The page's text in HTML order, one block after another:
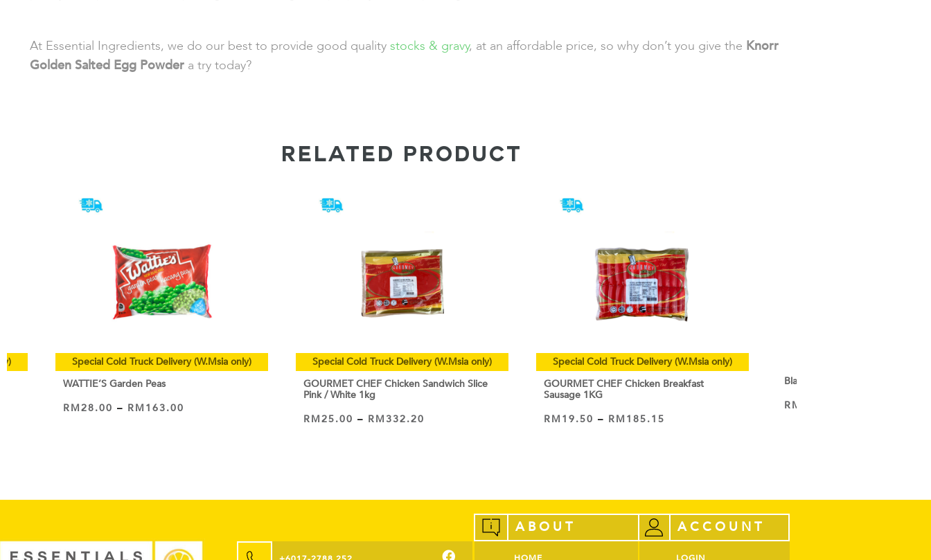
At Essential Ingredients, we do our best to provide good quality stocks & gravy, at an affordable price, so why don’t you give the Knorr
Golden Salted Egg Powder a try today?
RELATED PRODUCT
Special Cold Truck Delivery (W.Msia only)
WATTIE’S Garden Peas
RM28.00 – RM 163.00
VIEW PRODUCT
Special Cold Truck Delivery (W.Msia only)
GOURMET CHEF Chicken Sandwich Slice
Pink / White 1kg
RM25.00 – RM 332.20
VIEW PRODUCT
Special Cold Truck Delivery (W.Msia only)
GOURMET CHEF Chicken Breakfast
Sausage 1KG
RM 19.50 – RM 185.15
VIEW PRODUCT
Black Cocoa Powder
RMVIEW PRODUCT
ABOUT ACCOUNT